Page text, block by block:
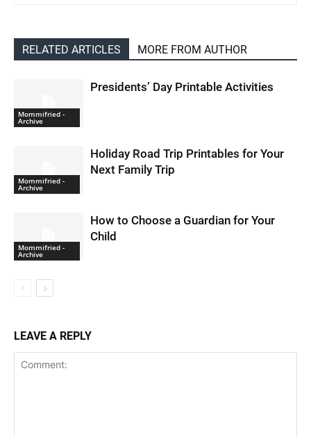
RELATED ARTICLES MORE FROM AUTHOR
Mommifried -
Archive
Presidents’ Day Printable Activities
Mommifried -
Archive
Holiday Road Trip Printables for Your
Next Family Trip
Mommifried -
Archive
How to Choose a Guardian for Your
Child
LEAVE A REPLY